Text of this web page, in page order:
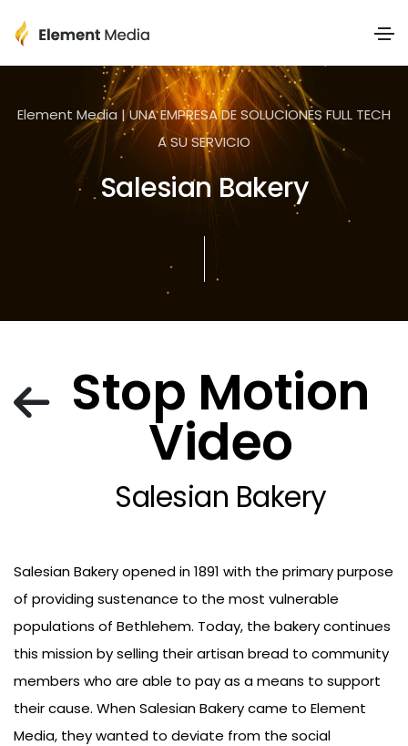
Element Media | UNA EMPRESA DE SOLUCIONES FULL TECH
A SU SERVICIO
Salesian Bakery
Stop Motion
Video
Salesian Bakery
Salesian Bakery opened in 1891 with the primary purpose
of providing sustenance to the most vulnerable
populations of Bethlehem. Today, the bakery continues
this mission by selling their artisan bread to community
members who are able to pay as a means to support
their cause. When Salesian Bakery came to Element
Media, they wanted to deviate from the social